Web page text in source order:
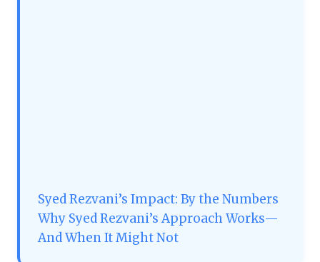
Syed Rezvani’s Impact: By the Numbers
Why Syed Rezvani’s Approach Works—
And When It Might Not